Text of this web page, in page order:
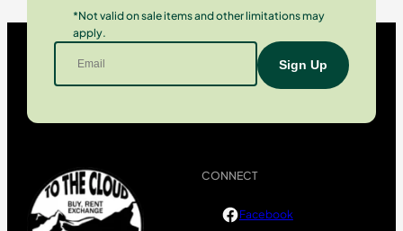
*Not valid on sale items and other limitations may
apply.
CONNECT
Facebook